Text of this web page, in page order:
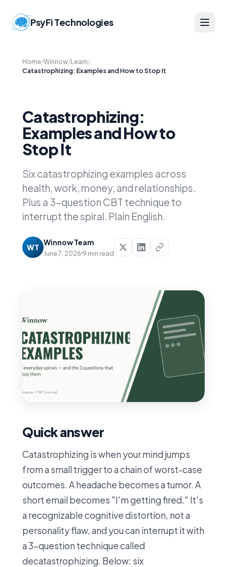
PsyFi Technologies
Home/Winnow/Learn/
Catastrophizing: Examples and How to Stop It
Catastrophizing:
Examples and How to
Stop It
Six catastrophizing examples across
health, work, money, and relationships.
Plus a 3-question CBT technique to
interrupt the spiral. Plain English.
WT
Winnow Team
June 7, 2026 9 min read
Quick answer
Catastrophizing is when your mind jumps
from a small trigger to a chain of worst-case
outcomes. A headache becomes a tumor. A
short email becomes "I'm getting fired." It's
a recognizable cognitive distortion, not a
personality flaw, and you can interrupt it with
a 3-question technique called
decatastrophizing. Below: six